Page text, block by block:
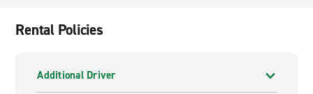
Rental Policies
Additional Driver